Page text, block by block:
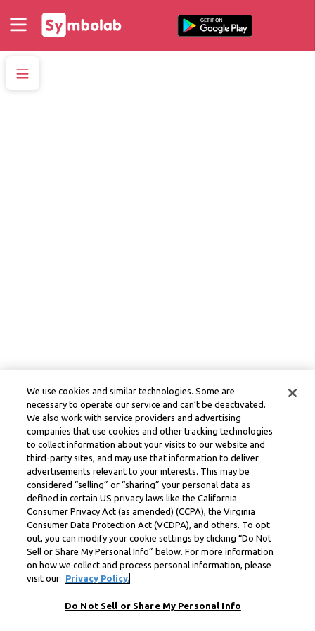
We use cookies and similar technologies. Some are
necessary to operate our service and can’t be deactivated.
We also work with service providers and advertising
companies that use cookies and other tracking technologies
to collect information about your visits to our website and
third-party sites, and may use that information to deliver
advertisements relevant to your interests. This may be
considered “selling” or “sharing” your personal data as
defined in certain US privacy laws like the California
Consumer Privacy Act (as amended) (CCPA), the Virginia
Consumer Data Protection Act (VCDPA), and others. To opt
out, you can modify your cookie settings by clicking “Do Not
Sell or Share My Personal Info” below. For more information
on how we collect and process personal information, please
visit our
Privacy Policy.
Do Not Sell or Share My Personal Info